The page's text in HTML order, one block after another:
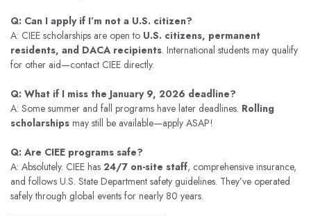
Q: Can I apply if I’m not a U.S. citizen?
A: CIEE scholarships are open to U.S. citizens, permanent
residents, and DACA recipients. International students may qualify
for other aid—contact CIEE directly.
Q: What if I miss the January 9, 2026 deadline?
A: Some summer and fall programs have later deadlines. Rolling
scholarships may still be available—apply ASAP!
Q: Are CIEE programs safe?
A: Absolutely. CIEE has 24/7 on-site staff, comprehensive insurance,
and follows U.S. State Department safety guidelines. They’ve operated
safely through global events for nearly 80 years.